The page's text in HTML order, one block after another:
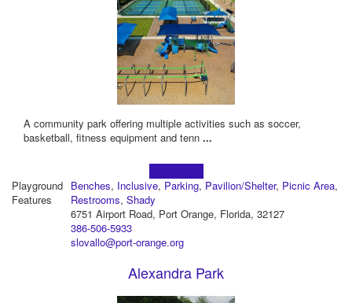
A community park offering multiple activities such as soccer,
basketball, fitness equipment and tenn ...
Playground
Features
Benches, Inclusive, Parking, Pavilion/Shelter, Picnic Area,
Restrooms, Shady
6751 Airport Road, Port Orange, Florida, 32127
386-506-5933
slovallo@port-orange.org
Alexandra Park